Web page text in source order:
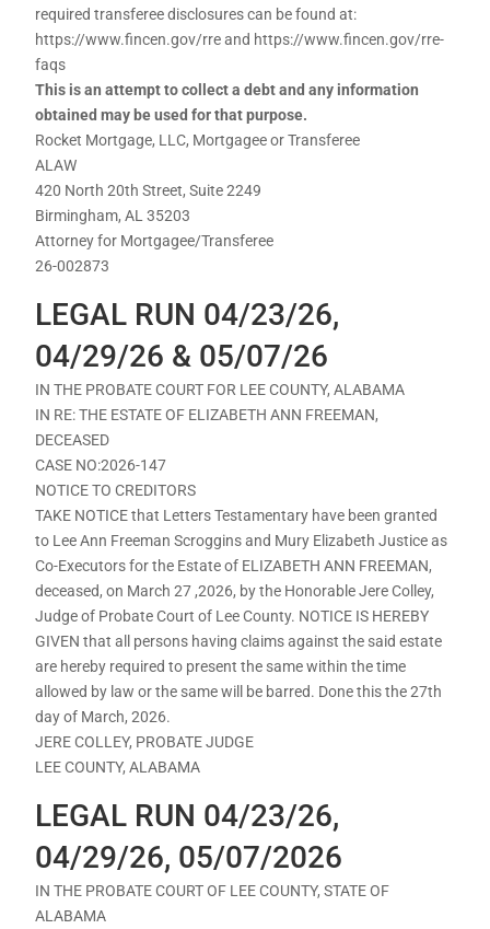
required transferee disclosures can be found at:
https://www.fincen.gov/rre and https://www.fincen.gov/rre-
faqs
This is an attempt to collect a debt and any information
obtained may be used for that purpose.
Rocket Mortgage, LLC, Mortgagee or Transferee
ALAW
420 North 20th Street, Suite 2249
Birmingham, AL 35203
Attorney for Mortgagee/Transferee
26-002873
LEGAL RUN 04/23/26,
04/29/26 & 05/07/26
IN THE PROBATE COURT FOR LEE COUNTY, ALABAMA
IN RE: THE ESTATE OF ELIZABETH ANN FREEMAN,
DECEASED
CASE NO:2026-147
NOTICE TO CREDITORS
TAKE NOTICE that Letters Testamentary have been granted
to Lee Ann Freeman Scroggins and Mury Elizabeth Justice as
Co-Executors for the Estate of ELIZABETH ANN FREEMAN,
deceased, on March 27 ,2026, by the Honorable Jere Colley,
Judge of Probate Court of Lee County. NOTICE IS HEREBY
GIVEN that all persons having claims against the said estate
are hereby required to present the same within the time
allowed by law or the same will be barred. Done this the 27th
day of March, 2026.
JERE COLLEY, PROBATE JUDGE
LEE COUNTY, ALABAMA
LEGAL RUN 04/23/26,
04/29/26, 05/07/2026
IN THE PROBATE COURT OF LEE COUNTY, STATE OF
ALABAMA